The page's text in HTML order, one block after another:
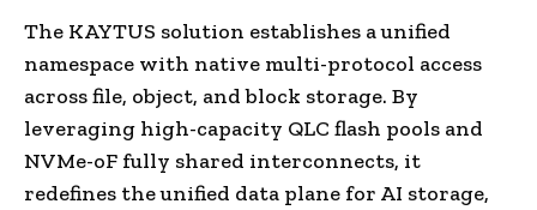
The KAYTUS solution establishes a unified
namespace with native multi-protocol access
across file, object, and block storage. By
leveraging high-capacity QLC flash pools and
NVMe-oF fully shared interconnects, it
redefines the unified data plane for AI storage,